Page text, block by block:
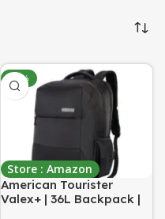
-46%
Store : Amazon
American Tourister
Valex+ | 36L Backpack |